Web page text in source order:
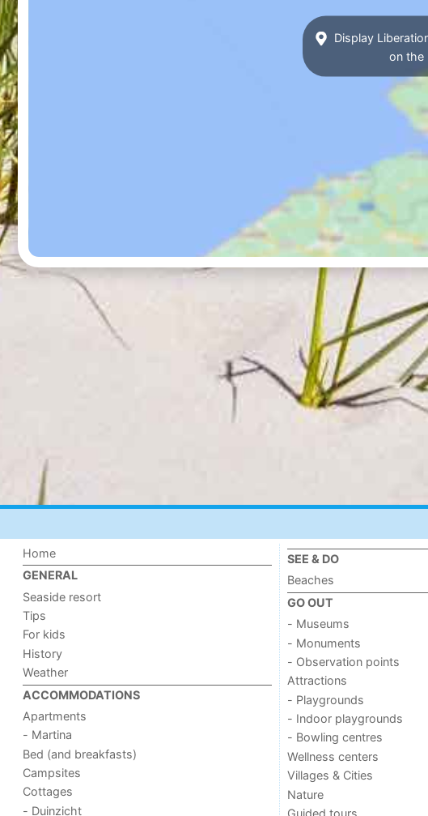
Display
on the
Home
GENERAL
Seaside resort
Tips
For kids
History
Weather
ACCOMMODATIONS
Apartments
- Martina
Bed (and breakfasts)
Campsites
Cottages
- Duinzicht
SEE & DO
Beaches
GO OUT
- Museums
- Monuments
- Observation points
Attractions
- Playgrounds
- Indoor playgrounds
- Bowling centres
Wellness centers
Villages & Cities
Nature
Guided tours